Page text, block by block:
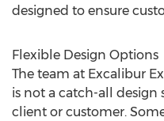
designed to ensure
Flexible Design Options
The team at Excalibur
is not a catch-all design
client or customer.